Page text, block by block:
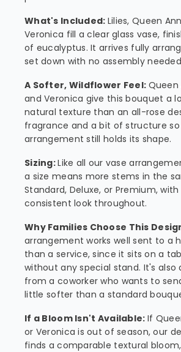
What's Included: Lilies, Queen
Veronica fill a clear glass vase,
of eucalyptus. It arrives fully
set down with no assembly
A Softer, Wildflower Feel: Queen
and Veronica give this bouquet a
natural texture than an all-rose
fragrance and a bit of structure
arrangement still holds its shape.
Sizing:Like all our vase
a size means more stems in the
Standard, Deluxe, or Premium,
consistent look throughout.
Why Families Choose This
arrangement works well sent to a
than a service, since it sits on a
without any special stand. It's
from a coworker who wants to
little softer than a standard
If a Bloom Isn't Available: If
or Veronica is out of season, our
finds a comparable textural